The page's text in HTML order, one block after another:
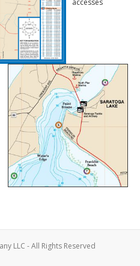
LLC - All Rights Reserved